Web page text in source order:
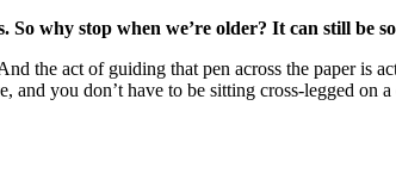
why stop when we’re older? It can still be
the act of guiding that pen across the paper
you don’t have to be sitting cross-legged on